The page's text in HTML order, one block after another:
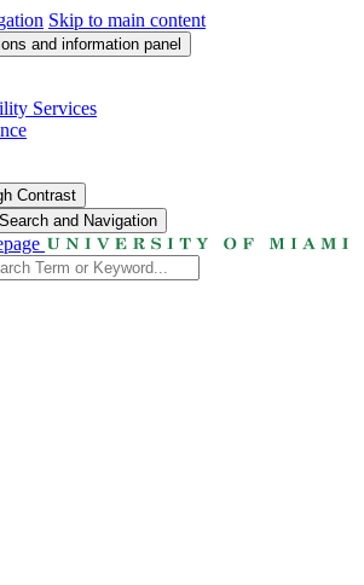
Skip to main content
and information panel
Services
Contrast
and Navigation